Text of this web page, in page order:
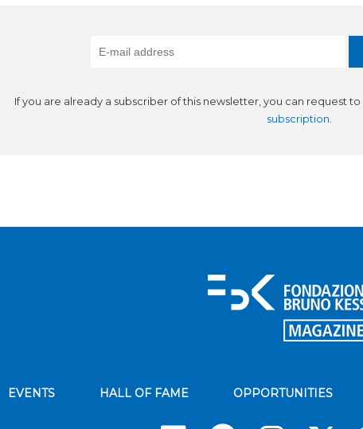
If you are already a subscriber of this newsletter, you can request to
subscription.
EVENTS HALL OF FAME OPPORTUNITIES